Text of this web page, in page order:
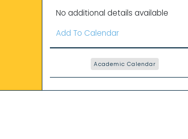
No additional details available
Add To Calendar
Academic Calendar